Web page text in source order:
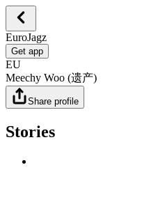
EuroJagz
Get app
EU
Meechy Woo (遗产)
Share profile
Stories